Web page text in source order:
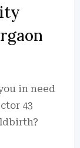
in need
43